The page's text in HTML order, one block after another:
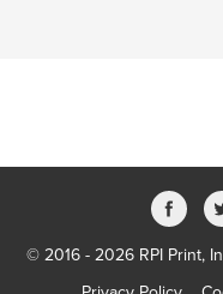
© 2016 - 2026 RPI Print,